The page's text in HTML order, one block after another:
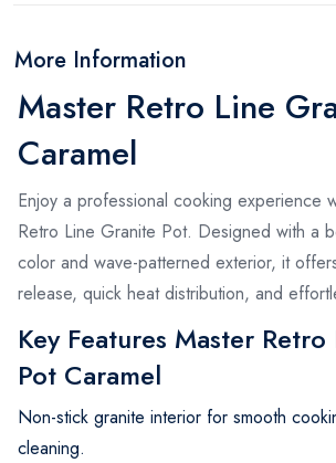
More Information
Master Retro Line
Caramel
Enjoy a professional cooking experience
Retro Line Granite Pot. Designed with a
color and wave-patterned exterior, it
release, quick heat distribution, and
Key Features Master
Pot Caramel
Non-stick granite interior for smooth
cleaning.